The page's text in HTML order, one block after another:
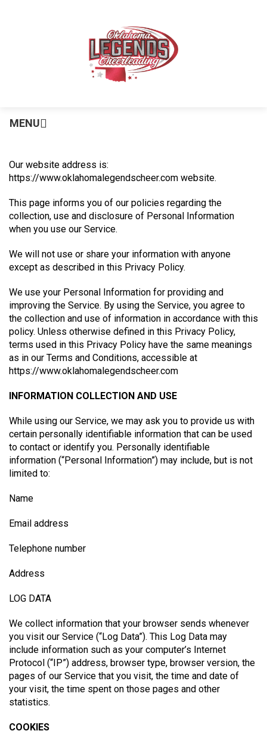
MENU
Our website address is:
https://www.oklahomalegendscheer.com website.
This page informs you of our policies regarding the
collection, use and disclosure of Personal Information
when you use our Service.
We will not use or share your information with anyone
except as described in this Privacy Policy.
We use your Personal Information for providing and
improving the Service. By using the Service, you agree to
the collection and use of information in accordance with this
policy. Unless otherwise defined in this Privacy Policy,
terms used in this Privacy Policy have the same meanings
as in our Terms and Conditions, accessible at
https://www.oklahomalegendscheer.com
INFORMATION COLLECTION AND USE
While using our Service, we may ask you to provide us with
certain personally identifiable information that can be used
to contact or identify you. Personally identifiable
information (“Personal Information”) may include, but is not
limited to:
Name
Email address
Telephone number
Address
LOG DATA
We collect information that your browser sends whenever
you visit our Service (“Log Data”). This Log Data may
include information such as your computer’s Internet
Protocol (“IP”) address, browser type, browser version, the
pages of our Service that you visit, the time and date of
your visit, the time spent on those pages and other
statistics.
COOKIES